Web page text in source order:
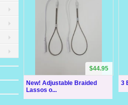
New! Adjustable Braided
Lassos o...
$44.95
3